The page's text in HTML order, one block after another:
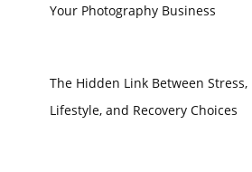
Your Photography Business
The Hidden Link Between Stress,
Lifestyle, and Recovery Choices